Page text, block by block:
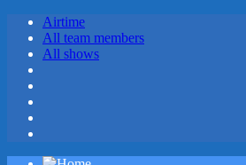
Airtime
All team members
All shows